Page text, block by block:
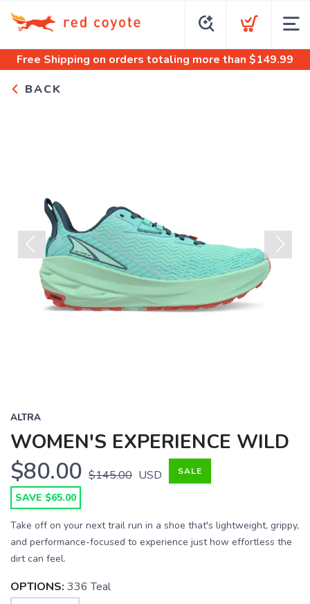
Free Shipping on orders totaling more than $149.99
BACK
Previous Next
ALTRA
WOMEN'S EXPERIENCE WILD
$80.00 $145.00 USD SALE
SAVE $65.00
Take off on your next trail run in a shoe that's lightweight, grippy,
and performance-focused to experience just how effortless the
dirt can feel.
OPTIONS: 336 Teal